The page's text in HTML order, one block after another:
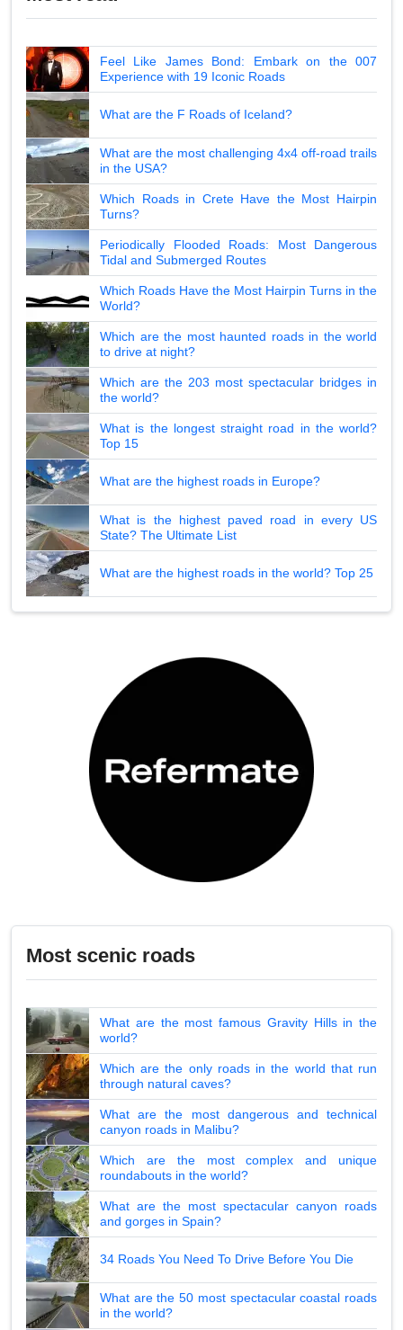
Feel Like James Bond: Embark on the 007
Experience with 19 Iconic Roads
What are the F Roads of Iceland?
What are the most challenging 4x4 off-road trails
in the USA?
Which Roads in Crete Have the Most Hairpin
Turns?
Periodically Flooded Roads: Most Dangerous
Tidal and Submerged Routes
Which Roads Have the Most Hairpin Turns in the
World?
Which are the most haunted roads in the world
to drive at night?
Which are the 203 most spectacular bridges in
the world?
What is the longest straight road in the world?
Top 15
What are the highest roads in Europe?
What is the highest paved road in every US
State? The Ultimate List
What are the highest roads in the world? Top 25
Most scenic roads
What are the most famous Gravity Hills in the
world?
Which are the only roads in the world that run
through natural caves?
What are the most dangerous and technical
canyon roads in Malibu?
Which are the most complex and unique
roundabouts in the world?
What are the most spectacular canyon roads
and gorges in Spain?
34 Roads You Need To Drive Before You Die
What are the 50 most spectacular coastal roads
in the world?